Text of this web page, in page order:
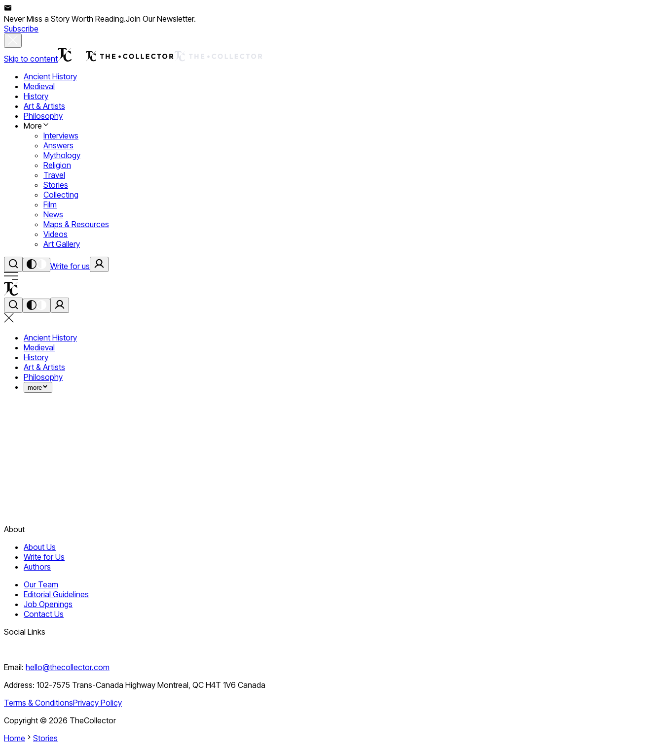
Never Miss a Story Worth Reading.Join Our Newsletter.
Subscribe
Skip to content
Ancient History
Medieval
History
Art & Artists
Philosophy
More
Interviews
Answers
Mythology
Religion
Travel
Stories
Collecting
Film
News
Maps & Resources
Videos
Art Gallery
Write for us
Ancient History
Medieval
History
Art & Artists
Philosophy
more
About
About Us
Write for Us
Authors
Our Team
Editorial Guidelines
Job Openings
Contact Us
Social Links
Email: hello@thecollector.com
Address: 102-7575 Trans-Canada Highway Montreal, QC H4T 1V6 Canada
Terms & ConditionsPrivacy Policy
Copyright © 2026 TheCollector
Home
Stories